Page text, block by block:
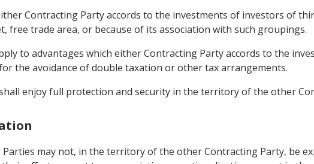
Contracting Party accords to the investments of investors of
free trade area, or because of its association with such groupings.
to advantages which either Contracting Party accords to the
the avoidance of double taxation or other tax arrangements.
enjoy full protection and security in the territory of the other
may not, in the territory of the other Contracting Party, be